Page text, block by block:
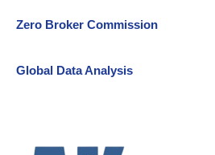
Zero Broker Commission
Global Data Analysis